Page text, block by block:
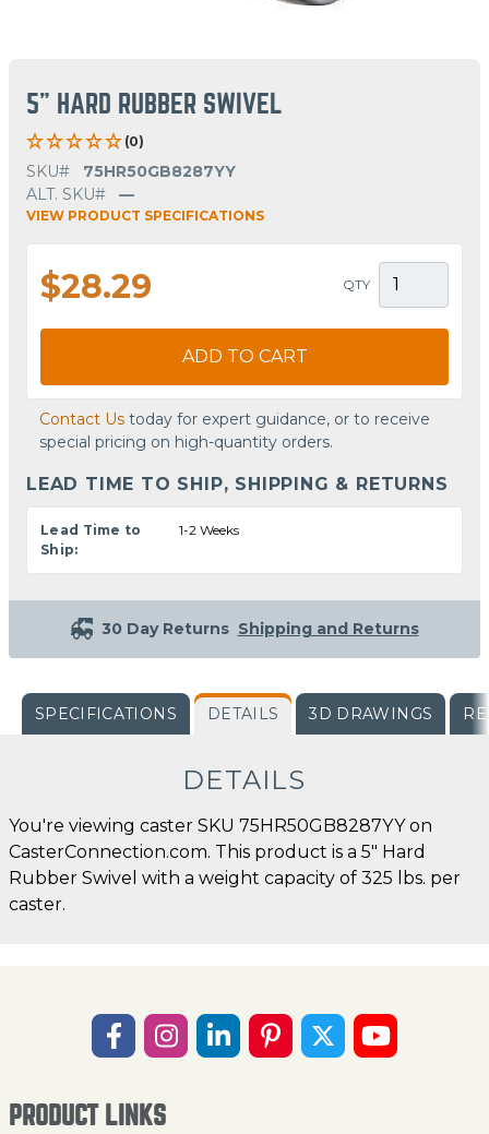
5" HARD RUBBER SWIVEL
(0)
SKU#
75HR50GB8287YY
ALT. SKU#
—
VIEW PRODUCT SPECIFICATIONS
$28.29 QTY
ADD TO CART
Contact Us today for expert guidance, or to receive
special pricing on high-quantity orders.
LEAD TIME TO SHIP, SHIPPING & RETURNS
Lead Time to
Ship:
1-2 Weeks
30 Day Returns Shipping and Returns
SPECIFICATIONS DETAILS 3D DRAWINGS
DETAILS
You're viewing caster SKU 75HR50GB8287YY on
CasterConnection.com. This product is a 5" Hard
Rubber Swivel with a weight capacity of 325 lbs. per
caster.
PRODUCT LINKS